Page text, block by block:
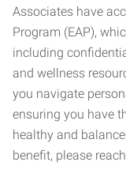
Associates have
Program (EAP),
including
and wellness
you navigate
ensuring you have
healthy and
benefit, please